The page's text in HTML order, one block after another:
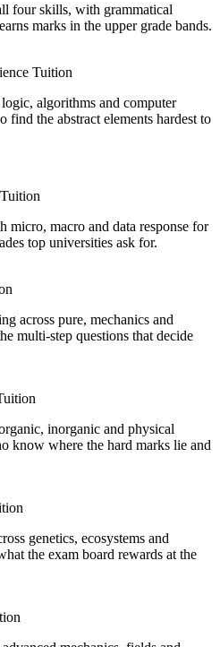
four skills, with grammatical
marks in the upper grade bands.
Tuition
algorithms and computer
find the abstract elements hardest to
micro, macro and data response for
top universities ask for.
across pure, mechanics and
multi-step questions that decide
inorganic and physical
know where the hard marks lie and
genetics, ecosystems and
the exam board rewards at the